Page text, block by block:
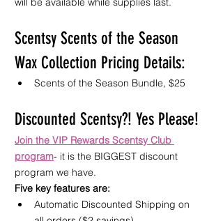
Scentsy Scents of the Season
Wax Collection Pricing Details:
Scents of the Season Bundle, $25
Discounted Scentsy?! Yes Please!
Join the VIP Rewards Scentsy Club
program- it is the BIGGEST discount
program we have.
Five key features are:
Automatic Discounted Shipping on